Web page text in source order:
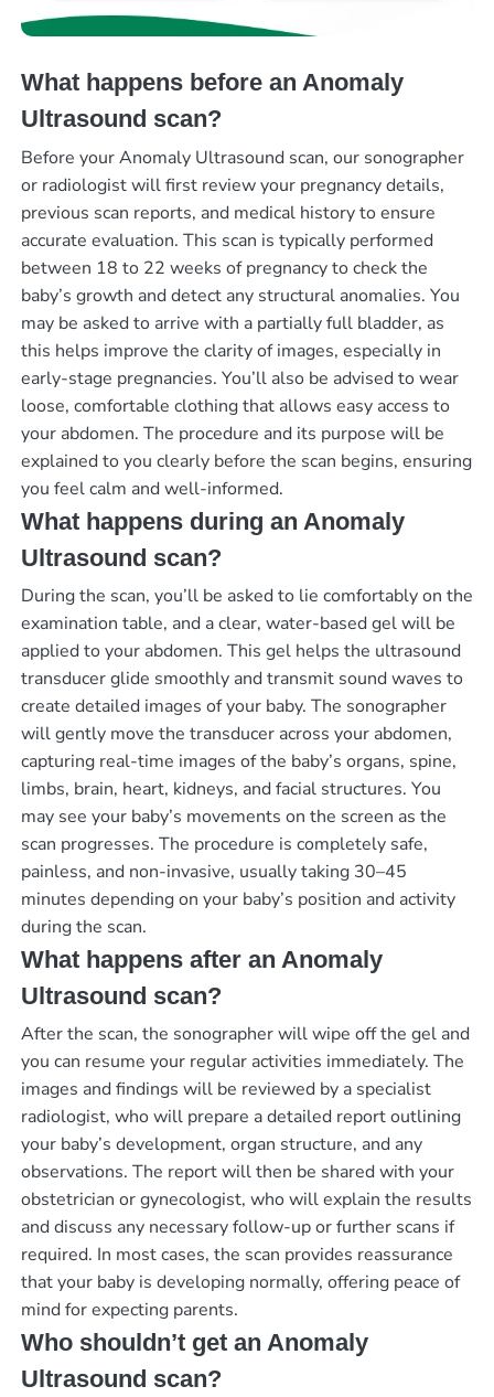
What happens before an Anomaly
Ultrasound scan?
Before your Anomaly Ultrasound scan, our sonographer
or radiologist will first review your pregnancy details,
previous scan reports, and medical history to ensure
accurate evaluation. This scan is typically performed
between 18 to 22 weeks of pregnancy to check the
baby’s growth and detect any structural anomalies. You
may be asked to arrive with a partially full bladder, as
this helps improve the clarity of images, especially in
early-stage pregnancies. You’ll also be advised to wear
loose, comfortable clothing that allows easy access to
your abdomen. The procedure and its purpose will be
explained to you clearly before the scan begins, ensuring
you feel calm and well-informed.
What happens during an Anomaly
Ultrasound scan?
During the scan, you’ll be asked to lie comfortably on the
examination table, and a clear, water-based gel will be
applied to your abdomen. This gel helps the ultrasound
transducer glide smoothly and transmit sound waves to
create detailed images of your baby. The sonographer
will gently move the transducer across your abdomen,
capturing real-time images of the baby’s organs, spine,
limbs, brain, heart, kidneys, and facial structures. You
may see your baby’s movements on the screen as the
scan progresses. The procedure is completely safe,
painless, and non-invasive, usually taking 30–45
minutes depending on your baby’s position and activity
during the scan.
What happens after an Anomaly
Ultrasound scan?
After the scan, the sonographer will wipe off the gel and
you can resume your regular activities immediately. The
images and findings will be reviewed by a specialist
radiologist, who will prepare a detailed report outlining
your baby’s development, organ structure, and any
observations. The report will then be shared with your
obstetrician or gynecologist, who will explain the results
and discuss any necessary follow-up or further scans if
required. In most cases, the scan provides reassurance
that your baby is developing normally, offering peace of
mind for expecting parents.
Who shouldn’t get an Anomaly
Ultrasound scan?